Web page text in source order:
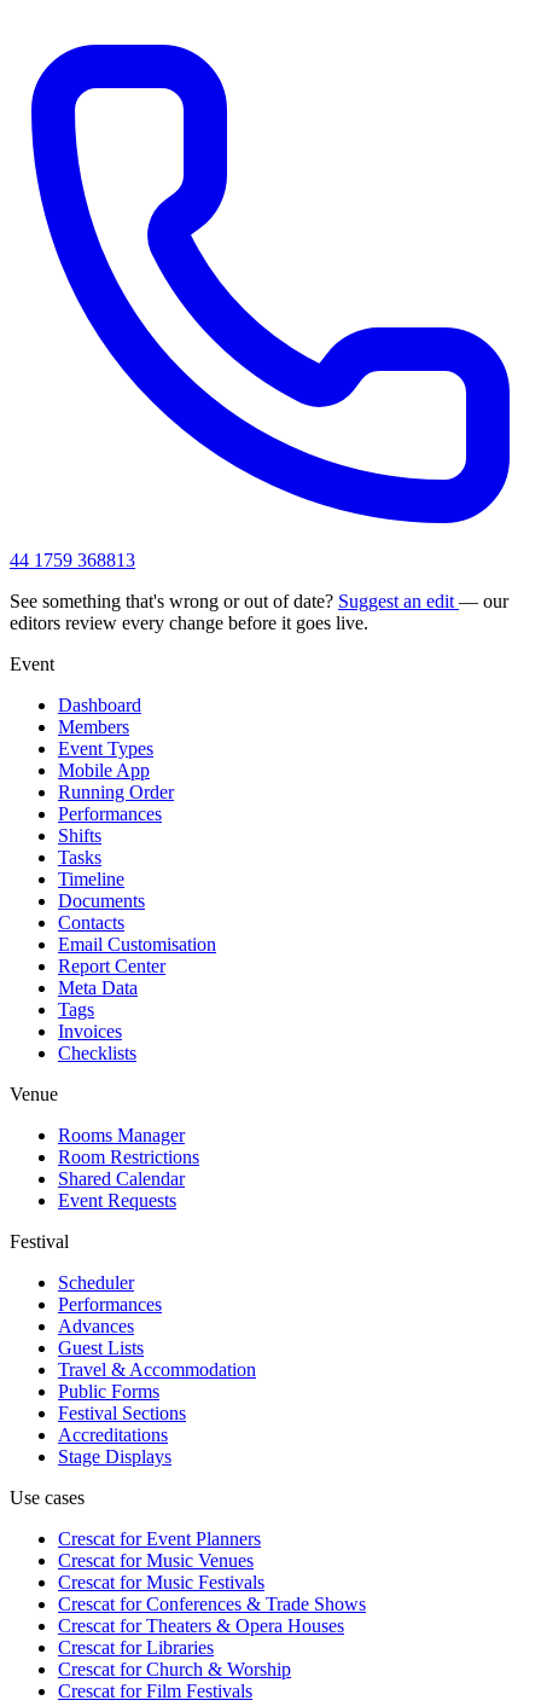
44 1759 368813
See something that's wrong or out of date? Suggest an edit — our
editors review every change before it goes live.
Event
Dashboard
Members
Event Types
Mobile App
Running Order
Performances
Shifts
Tasks
Timeline
Documents
Contacts
Email Customisation
Report Center
Meta Data
Tags
Invoices
Checklists
Venue
Rooms Manager
Room Restrictions
Shared Calendar
Event Requests
Festival
Scheduler
Performances
Advances
Guest Lists
Travel & Accommodation
Public Forms
Festival Sections
Accreditations
Stage Displays
Use cases
Crescat forEvent Planners
Crescat forMusic Venues
Crescat forMusic Festivals
Crescat forConferences & Trade Shows
Crescat forTheaters & Opera Houses
Crescat forLibraries
Crescat forChurch & Worship
Crescat forFilm Festivals